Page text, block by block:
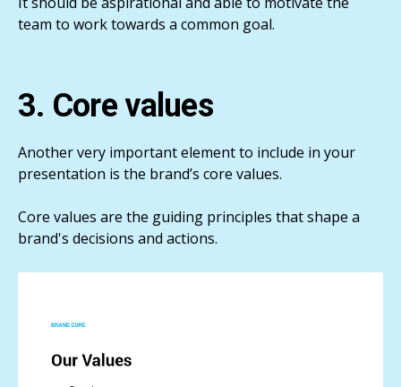
team to work towards a common goal.
3. Core values
Another very important element to include in your
presentation is the brand’s core values.
Core values are the guiding principles that shape a
brand's decisions and actions.